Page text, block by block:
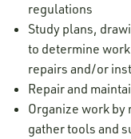
regulations
Study plans,
to determine
repairs and/or
Repair and
Organize work
gather tools and